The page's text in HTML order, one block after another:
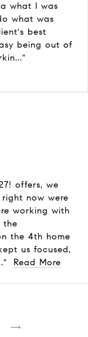
what I was
what was
best
being out of
offers, we
now were
working with
the
the 4th home
us focused,
Read More